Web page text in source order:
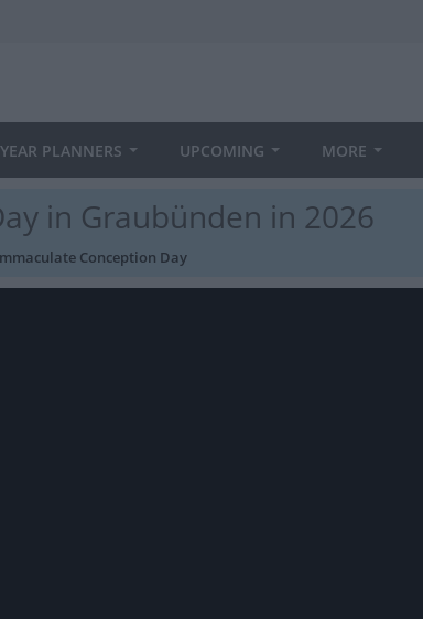
YEAR PLANNERS UPCOMING MORE
in Graubünden in 2026
Conception Day